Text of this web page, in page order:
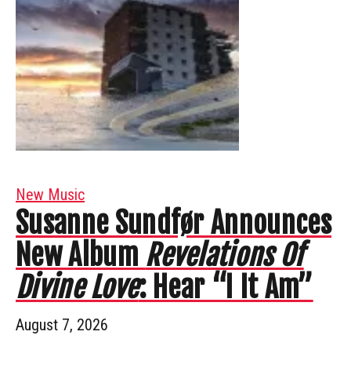
New Music
Susanne Sundfør Announces
New Album Revelations Of
Divine Love: Hear “I It Am”
August 7, 2026